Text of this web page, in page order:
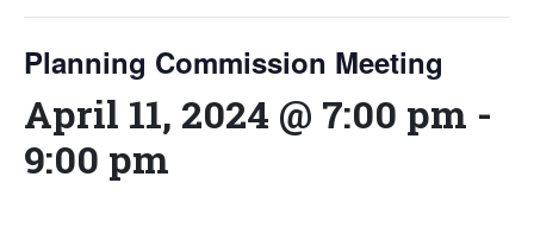
Planning Commission Meeting
April 11, 2024 @ 7:00 pm -
9:00 pm